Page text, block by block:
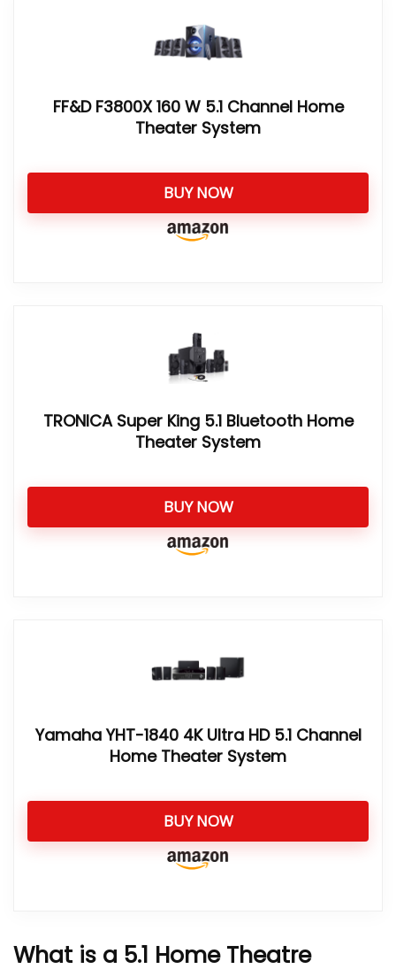
FF&D F3800X 160 W 5.1 Channel Home
Theater System
BUY NOW
TRONICA Super King 5.1 Bluetooth Home
Theater System
BUY NOW
Yamaha YHT-1840 4K Ultra HD 5.1 Channel
Home Theater System
BUY NOW
What is a 5.1 Home Theatre